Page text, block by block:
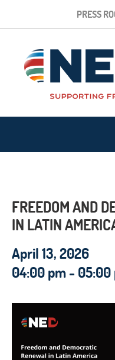
PRESS
FREEDOM AND
IN LATIN
April 13, 2026
04:00 pm - 05:00